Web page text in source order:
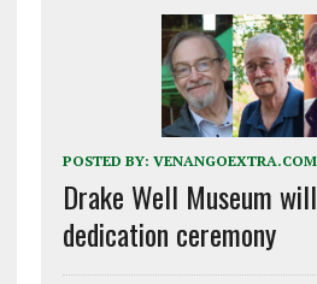
POSTED BY: VENANGOEXTRA.COM
Drake Well Museum
dedication ceremony